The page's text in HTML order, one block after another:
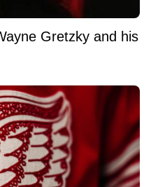
Gretzky and his